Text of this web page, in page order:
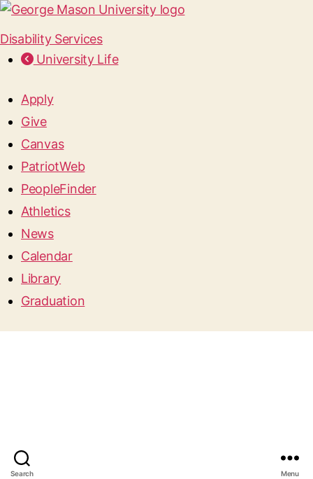
Disability Services
University Life
Apply
Give
Canvas
PatriotWeb
PeopleFinder
Athletics
News
Calendar
Library
Graduation
Search Menu